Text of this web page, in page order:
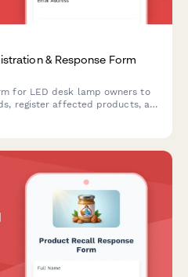
& Response Form
for LED desk lamp owners to
register affected products, and